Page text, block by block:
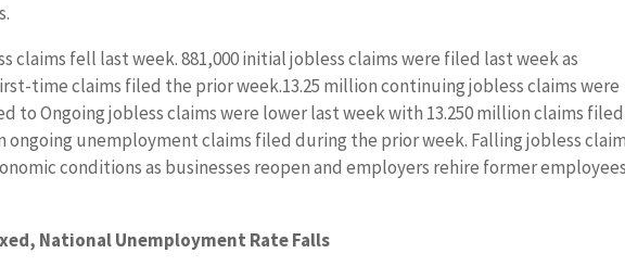
claims fell last week. 881,000 initial jobless claims were filed last week as
time claims filed the prior week.13.25 million continuing jobless claims were
to Ongoing jobless claims were lower last week with 13.250 million claims filed
ongoing unemployment claims filed during the prior week. Falling jobless
conditions as businesses reopen and employers rehire former employees
National Unemployment Rate Falls